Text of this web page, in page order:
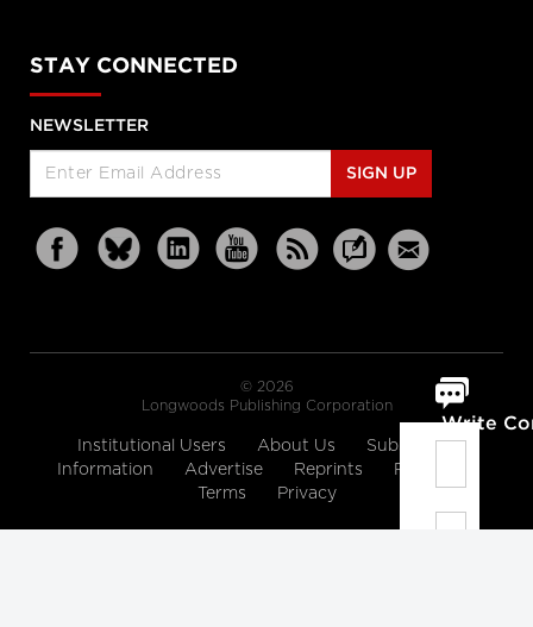
Write
STAY CONNECTED
NEWSLETTER
SIGN UP
© 2026
Longwoods Publishing Corporation
Institutional Users About Us
Subscription
Information
Advertise Reprints
Partners
Terms
Privacy